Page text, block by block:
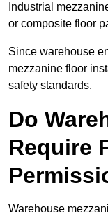
Industrial
or composite floor
Since warehouse
mezzanine floor
safety standards.
Do
Require
Warehouse